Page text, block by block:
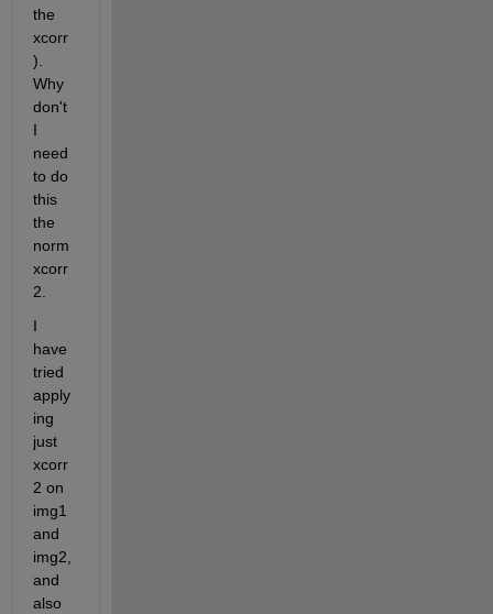
the
xcorr
).
Why
don't
I
need
to do
this
the
norm
xcorr
2.
I
have
tried
apply
ing
just
xcorr
2 on
img1
and
img2,
and
also